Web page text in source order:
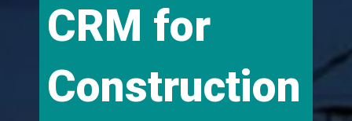
CRM for
Construction